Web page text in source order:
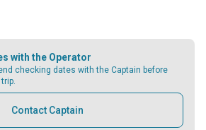
with the Operator
checking dates with the Captain before
Contact Captain